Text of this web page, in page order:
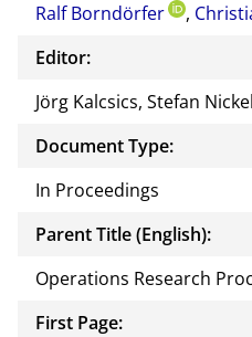
Ralf Borndörfer
,
Editor:
Jörg Kalcsics, Stefan Nickel
Document Type:
In Proceedings
Parent Title (English):
Operations Research
First Page: